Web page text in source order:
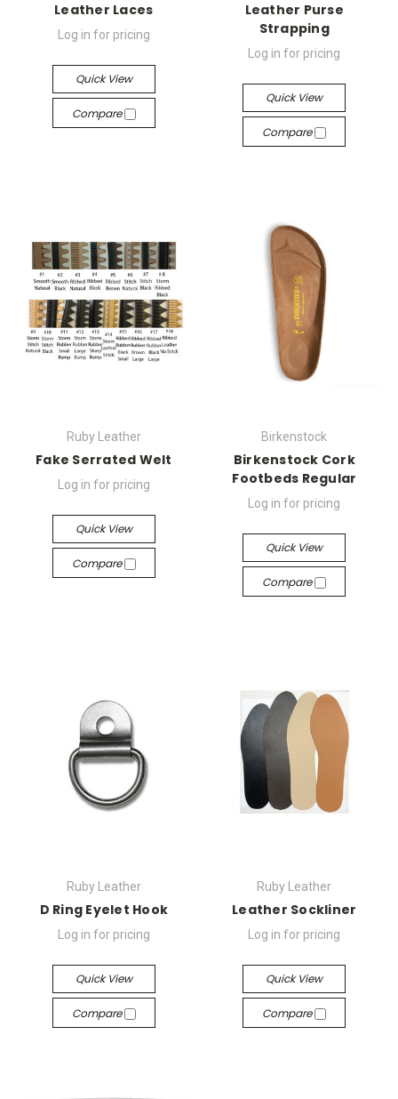
Leather Laces
Log in for pricing
Quick View
Compare
Leather Purse
Strapping
Log in for pricing
Quick View
Compare
Ruby Leather
Fake Serrated Welt
Log in for pricing
Quick View
Compare
Birkenstock
Birkenstock Cork
Footbeds Regular
Log in for pricing
Quick View
Compare
Ruby Leather
D Ring Eyelet Hook
Log in for pricing
Quick View
Compare
Ruby Leather
Leather Sockliner
Log in for pricing
Quick View
Compare